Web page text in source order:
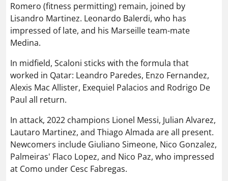
Romero (fitness permitting) remain, joined by
Lisandro Martinez. Leonardo Balerdi, who has
impressed of late, and his Marseille team-mate
Medina.
In midfield, Scaloni sticks with the formula that
worked in Qatar: Leandro Paredes, Enzo Fernandez,
Alexis Mac Allister, Exequiel Palacios and Rodrigo De
Paul all return.
In attack, 2022 champions Lionel Messi, Julian Alvarez,
Lautaro Martinez, and Thiago Almada are all present.
Newcomers include Giuliano Simeone, Nico Gonzalez,
Palmeiras' Flaco Lopez, and Nico Paz, who impressed
at Como under Cesc Fabregas.